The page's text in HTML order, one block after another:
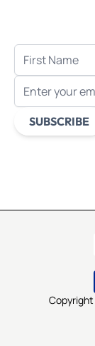
FIRST NAME
LAST NAME
EMAIL ADDRESS
SUBSCRIBE